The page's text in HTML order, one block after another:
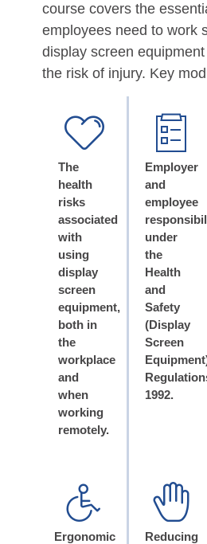
course covers the
employees need to work
display screen
the risk of injury. Key
The
health
risks
associated
with
using
display
screen
equipment,
both in
the
workplace
and
when
working
remotely.
Employer
and
employee
under
the
Health
and
Safety
(Display
Screen
1992.
Ergonomic
Reducing